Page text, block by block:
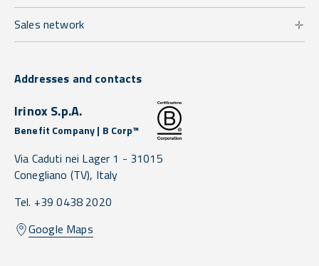
Sales network
Addresses and contacts
Irinox S.p.A.
Benefit Company | B Corp™
Via Caduti nei Lager 1 - 31015
Conegliano (TV), Italy
Tel. +39 0438 2020
Google Maps